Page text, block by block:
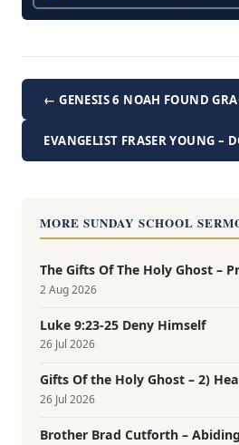
← GENESIS 6 NOAH FOUND
EVANGELIST FRASER YOUNG –
MORE SUNDAY SCHOOL
The Gifts Of The Holy Ghost –
2 Aug 2026
Luke 9:23-25 Deny Himself
26 Jul 2026
Gifts Of the Holy Ghost – 2)
26 Jul 2026
Brother Brad Cutforth –